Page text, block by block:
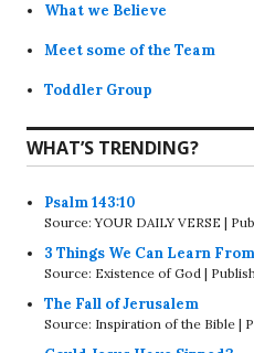
What we Believe
Meet some of the Team
Toddler Group
WHAT’S TRENDING?
Psalm 143:10
Source: YOUR DAILY VERSE
3 Things We Can Learn
Source: Existence of God
The Fall of Jerusalem
Source: Inspiration of the Bible